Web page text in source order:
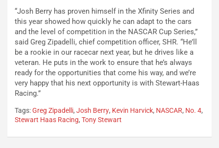
“Josh Berry has proven himself in the Xfinity Series and
this year showed how quickly he can adapt to the cars
and the level of competition in the NASCAR Cup Series,”
said Greg Zipadelli, chief competition officer, SHR. “He’ll
be a rookie in our racecar next year, but he drives like a
veteran. He puts in the work to ensure that he’s always
ready for the opportunities that come his way, and we’re
very happy that his next opportunity is with Stewart-Haas
Racing.”
Tags:Greg Zipadelli, Josh Berry, Kevin Harvick, NASCAR, No. 4,
Stewart Haas Racing, Tony Stewart